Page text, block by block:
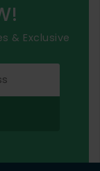
& Exclusive